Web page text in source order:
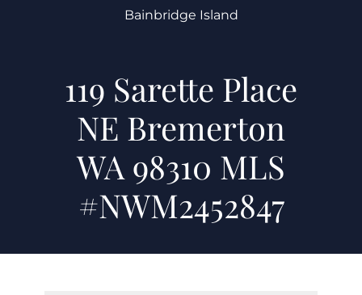
Bainbridge Island
119 Sarette Place
NE Bremerton
WA 98310 MLS
#NWM2452847